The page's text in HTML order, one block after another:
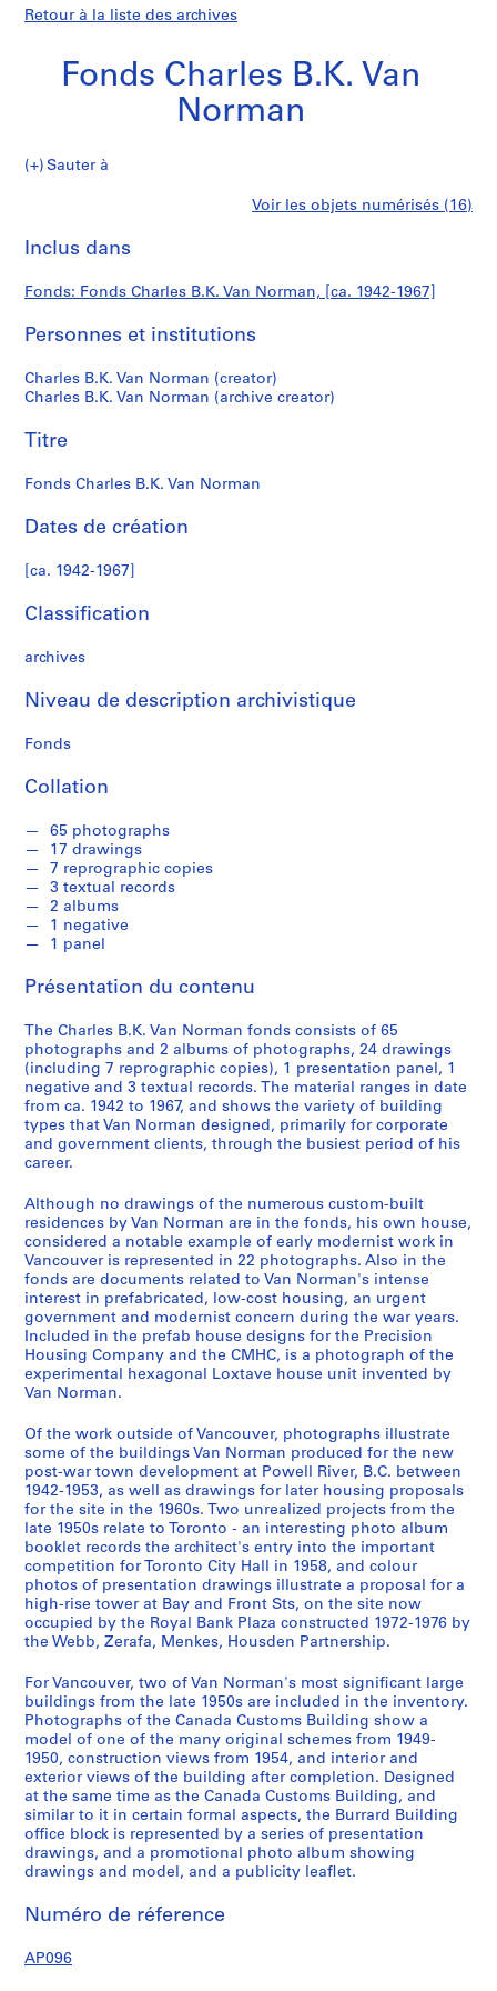
Retour à la liste des archives
Fonds Charles B.K. Van
Norman
Fonds
Norman
Sauter à
j
t
:
.
B
K
V
n
N
r
a
H
u
e
[
c
a
.
1
4
-
c
a
.
1
9
6
]
AP096.D1
P
r
o
j
e
t
P
o
w
e
l
l
R
i
v
e
r
D
e
p
a
r
t
m
e
t
t
Charles
B.K.
Van
Norman
Voir les objets numérisés (16)
Inclus dans
Fonds: Fonds Charles B.K. Van Norman, [ca. 1942-1967]
Personnes et institutions
Charles B.K. Van Norman (creator)
Charles B.K. Van Norman (archive creator)
Titre
Fonds Charles B.K. Van Norman
Dates de création
[ca. 1942-1967]
Classification
archives
Niveau de description archivistique
Fonds
Collation
65 photographs
17 drawings
7 reprographic copies
3 textual records
2 albums
1 negative
1 panel
Présentation du contenu
The Charles B.K. Van Norman fonds consists of 65
photographs and 2 albums of photographs, 24 drawings
(including 7 reprographic copies), 1 presentation panel, 1
negative and 3 textual records. The material ranges in date
from ca. 1942 to 1967, and shows the variety of building
types that Van Norman designed, primarily for corporate
and government clients, through the busiest period of his
career.
Although no drawings of the numerous custom-built
residences by Van Norman are in the fonds, his own house,
considered a notable example of early modernist work in
Vancouver is represented in 22 photographs. Also in the
fonds are documents related to Van Norman's intense
interest in prefabricated, low-cost housing, an urgent
government and modernist concern during the war years.
Included in the prefab house designs for the Precision
Housing Company and the CMHC, is a photograph of the
experimental hexagonal Loxtave house unit invented by
Van Norman.
Of the work outside of Vancouver, photographs illustrate
some of the buildings Van Norman produced for the new
post-war town development at Powell River, B.C. between
1942-1953, as well as drawings for later housing proposals
for the site in the 1960s. Two unrealized projects from the
late 1950s relate to Toronto - an interesting photo album
booklet records the architect's entry into the important
competition for Toronto City Hall in 1958, and colour
photos of presentation drawings illustrate a proposal for a
high-rise tower at Bay and Front Sts, on the site now
occupied by the Royal Bank Plaza constructed 1972-1976 by
the Webb, Zerafa, Menkes, Housden Partnership.
For Vancouver, two of Van Norman's most significant large
buildings from the late 1950s are included in the inventory.
Photographs of the Canada Customs Building show a
model of one of the many original schemes from 1949-
1950, construction views from 1954, and interior and
exterior views of the building after completion. Designed
at the same time as the Canada Customs Building, and
similar to it in certain formal aspects, the Burrard Building
office block is represented by a series of presentation
drawings, and a promotional photo album showing
drawings and model, and a publicity leaflet.
Numéro de réference
AP096